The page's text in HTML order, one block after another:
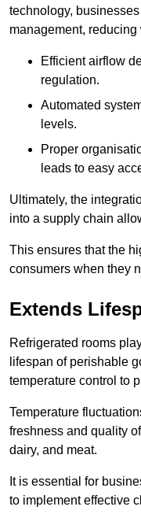
technology,
management,
Efficient airflow
regulation.
Automated
levels.
Proper
leads to easy
Ultimately, the
into a supply chain
This ensures that the
consumers when they
Extends
Refrigerated rooms
lifespan of perishable
temperature control to
Temperature
freshness and quality
dairy, and meat.
It is essential for
to implement effective